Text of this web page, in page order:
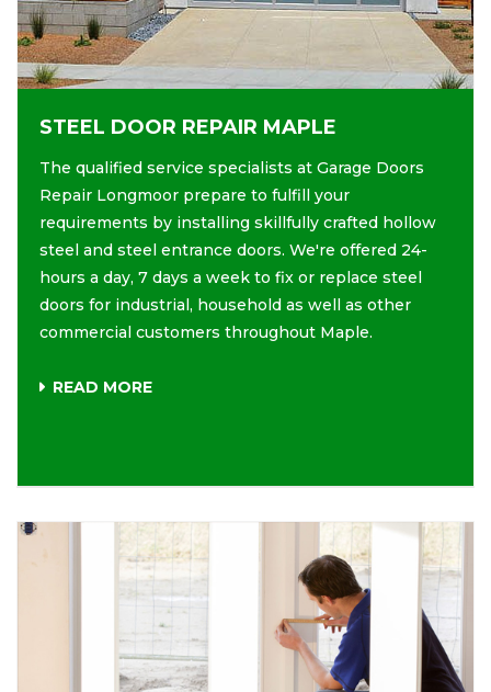
STEEL DOOR REPAIR MAPLE
The qualified service specialists at Garage Doors
Repair Longmoor prepare to fulfill your
requirements by installing skillfully crafted hollow
steel and steel entrance doors. We're offered 24-
hours a day, 7 days a week to fix or replace steel
doors for industrial, household as well as other
commercial customers throughout Maple.
READ MORE